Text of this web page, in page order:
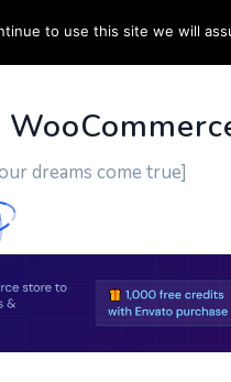
CONTACT US
dreams come true]
to use this site we will